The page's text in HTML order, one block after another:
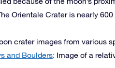
Orientale Crater is nearly
crater images from various
and Boulders: Image of a